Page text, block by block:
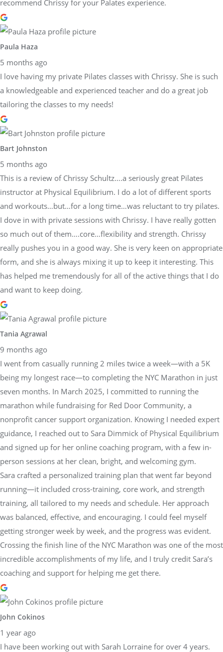
recommend Chrissy for your Palates experience.
Paula Haza
5 months ago
I love having my private Pilates classes with Chrissy. She is such
a knowledgeable and experienced teacher and do a great job
tailoring the classes to my needs!
Bart Johnston
5 months ago
This is a review of Chrissy Schultz….a seriously great Pilates
instructor at Physical Equilibrium. I do a lot of different sports
and workouts…but…for a long time…was reluctant to try pilates.
I dove in with private sessions with Chrissy. I have really gotten
so much out of them….core…flexibility and strength. Chrissy
really pushes you in a good way. She is very keen on appropriate
form, and she is always mixing it up to keep it interesting. This
has helped me tremendously for all of the active things that I do
and want to keep doing.
Tania Agrawal
9 months ago
I went from casually running 2 miles twice a week—with a 5K
being my longest race—to completing the NYC Marathon in just
seven months. In March 2025, I committed to running the
marathon while fundraising for Red Door Community, a
nonprofit cancer support organization. Knowing I needed expert
guidance, I reached out to Sara Dimmick of Physical Equilibrium
and signed up for her online coaching program, with a few in-
person sessions at her clean, bright, and welcoming gym.
Sara crafted a personalized training plan that went far beyond
running—it included cross-training, core work, and strength
training, all tailored to my needs and schedule. Her approach
was balanced, effective, and encouraging. I could feel myself
getting stronger week by week, and the progress was evident.
Crossing the finish line of the NYC Marathon was one of the most
incredible accomplishments of my life, and I truly credit Sara’s
coaching and support for helping me get there.
John Cokinos
1 year ago
I have been working out with Sarah Lorraine for over 4 years.